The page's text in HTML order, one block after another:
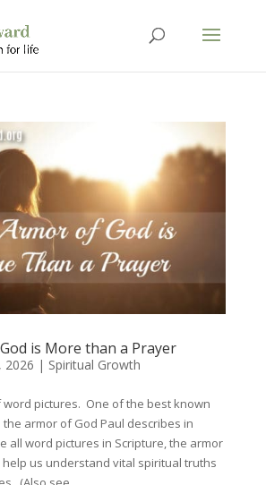
is More than a Prayer
2026 | Spiritual Growth
word pictures. One of the best known
armor of God Paul describes in
all word pictures in Scripture, the armor
help us understand vital spiritual truths